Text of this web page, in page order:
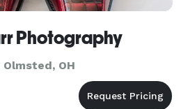
Photography
OH